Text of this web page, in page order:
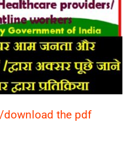
download the pdf